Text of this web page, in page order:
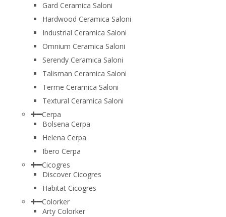
Gard Ceramica Saloni
Hardwood Ceramica Saloni
Industrial Ceramica Saloni
Omnium Ceramica Saloni
Serendy Ceramica Saloni
Talisman Ceramica Saloni
Terme Ceramica Saloni
Textural Ceramica Saloni
Cerpa
Bolsena Cerpa
Helena Cerpa
Ibero Cerpa
Cicogres
Discover Cicogres
Habitat Cicogres
Colorker
Arty Colorker